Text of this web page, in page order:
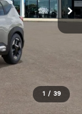
1 / 39